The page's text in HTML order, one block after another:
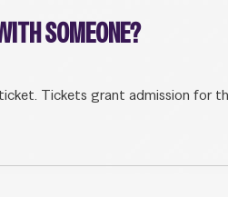
SOMEONE?
Tickets grant admission for